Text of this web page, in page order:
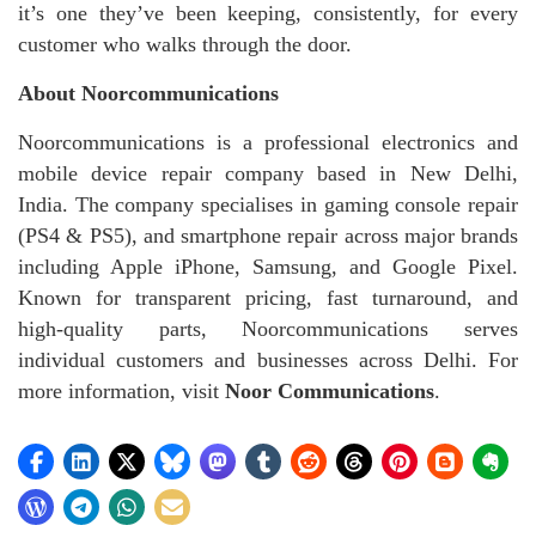
it’s one they’ve been keeping, consistently, for every
customer who walks through the door.
About Noorcommunications
Noorcommunications is a professional electronics and
mobile device repair company based in New Delhi,
India. The company specialises in gaming console repair
(PS4 & PS5), and smartphone repair across major brands
including Apple iPhone, Samsung, and Google Pixel.
Known for transparent pricing, fast turnaround, and
high-quality parts, Noorcommunications serves
individual customers and businesses across Delhi. For
more information, visit Noor Communications.